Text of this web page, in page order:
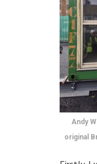
Andy
original